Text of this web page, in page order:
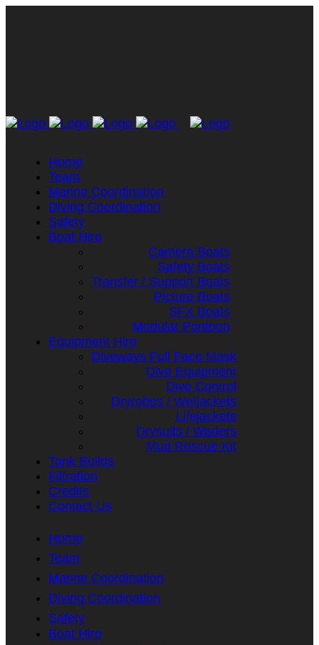
Home
Team
Marine Coordination
Diving Coordination
Safety
Boat Hire
Camera Boats
Safety Boats
Transfer / Support Boats
Picture Boats
SFX Boats
Modular Pontoon
Equipment Hire
Diveways Full Face Mask
Dive Equipment
Dive Control
Dryrobes / Wetjackets
Lifejackets
Drysuits / Waders
Mud Rescue Kit
Tank Builds
Filtration
Credits
Contact Us
Home
Team
Marine Coordination
Diving Coordination
Safety
Boat Hire